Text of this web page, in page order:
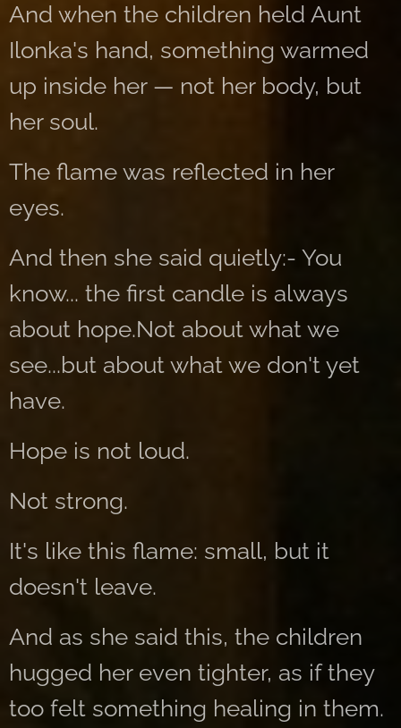
And when the children held Aunt
Ilonka's hand, something warmed
up inside her — not her body, but
her soul.
The flame was reflected in her
eyes.
And then she said quietly:- You
know... the first candle is always
about hope.Not about what we
see...but about what we don't yet
have.
Hope is not loud.
Not strong.
It's like this flame: small, but it
doesn't leave.
And as she said this, the children
hugged her even tighter, as if they
too felt something healing in them.